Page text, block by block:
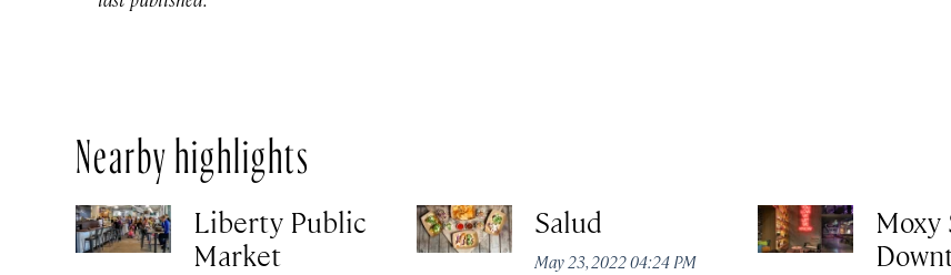
Nearby highlights
Liberty Public
Market
Salud
May 23, 2022 04:24 PM
Moxy